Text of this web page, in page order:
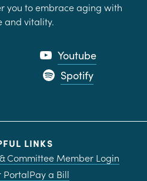
you to embrace aging with
and vitality.
Youtube
Spotify
LINKS
Committee Member Login
PortalPay a Bill